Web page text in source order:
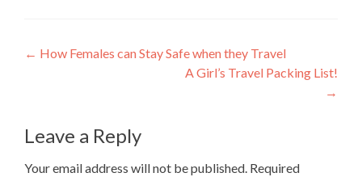
Post
← How Females can Stay Safe when they Travel
A Girl’s Travel Packing List!
→
Leave a Reply
Your email address will not be published. Required